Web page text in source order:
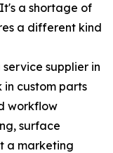
a shortage of
a different kind
supplier in
in custom parts
workflow
surface
a marketing